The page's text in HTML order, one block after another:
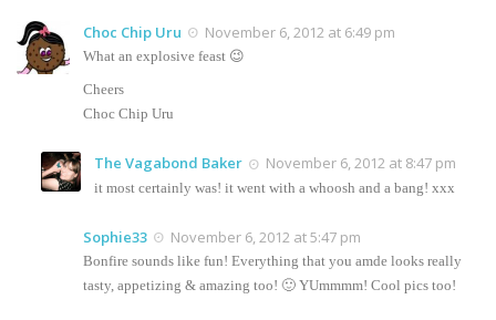
Choc Chip Uru November 6, 2012 at 6:49 pm
What an explosive feast 😉
Cheers
Choc Chip Uru
The Vagabond Baker November 6, 2012 at 8:47 pm
it most certainly was! it went with a whoosh and a bang! xxx
Sophie33 November 6, 2012 at 5:47 pm
Bonfire sounds like fun! Everything that you amde looks really
tasty, appetizing & amazing too! 🙂 YUmmmm! Cool pics too!